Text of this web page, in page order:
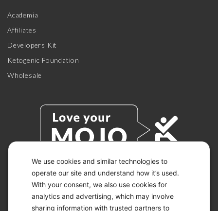
We use cookies and similar technologies to
operate our site and understand how it’s used.
With your consent, we also use cookies for
analytics and advertising, which may involve
sharing information with trusted partners to
Academia
Affiliates
Developers Kit
Ketogenic Foundation
Wholesale
© 2026 KETO-MOJO.
ALL RIGHTS RESERVED.